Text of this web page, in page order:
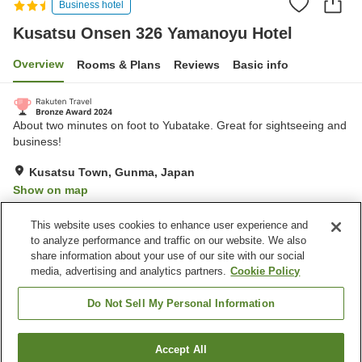
Business hotel
Kusatsu Onsen 326 Yamanoyu Hotel
Overview Rooms & Plans Reviews Basic info
About two minutes on foot to Yubatake. Great for sightseeing and
business!
Kusatsu Town, Gunma, Japan
Show on map
Property facilities
Parking lot
Spa / Beauty salon
Grand bath (hot spring)
Kusatsu Onsen 326 Yamanoyu HotelFind a room
This website uses cookies to enhance user experience and
to analyze performance and traffic on our website. We also
share information about your use of our site with our social
media, advertising and analytics partners. Cookie Policy
Do Not Sell My Personal Information
Accept All